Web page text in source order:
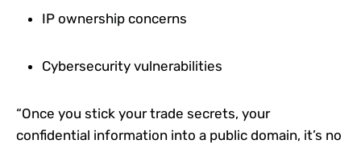
IP ownership concerns
Cybersecurity vulnerabilities
“Once you stick your trade secrets, your
confidential information into a public domain, it’s no